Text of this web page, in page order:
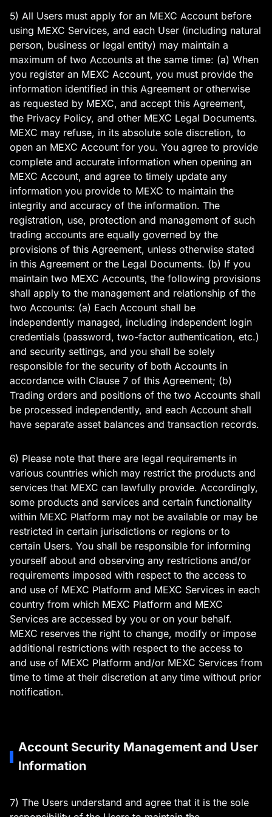
5) All Users must apply for an MEXC Account before
using MEXC Services, and each User (including natural
person, business or legal entity) may maintain a
maximum of two Accounts at the same time: (a) When
you register an MEXC Account, you must provide the
information identified in this Agreement or otherwise
as requested by MEXC, and accept this Agreement,
the Privacy Policy, and other MEXC Legal Documents.
MEXC may refuse, in its absolute sole discretion, to
open an MEXC Account for you. You agree to provide
complete and accurate information when opening an
MEXC Account, and agree to timely update any
information you provide to MEXC to maintain the
integrity and accuracy of the information. The
registration, use, protection and management of such
trading accounts are equally governed by the
provisions of this Agreement, unless otherwise stated
in this Agreement or the Legal Documents. (b) If you
maintain two MEXC Accounts, the following provisions
shall apply to the management and relationship of the
two Accounts: (a) Each Account shall be
independently managed, including independent login
credentials (password, two-factor authentication, etc.)
and security settings, and you shall be solely
responsible for the security of both Accounts in
accordance with Clause 7 of this Agreement; (b)
Trading orders and positions of the two Accounts shall
be processed independently, and each Account shall
have separate asset balances and transaction records.
6) Please note that there are legal requirements in
various countries which may restrict the products and
services that MEXC can lawfully provide. Accordingly,
some products and services and certain functionality
within MEXC Platform may not be available or may be
restricted in certain jurisdictions or regions or to
certain Users. You shall be responsible for informing
yourself about and observing any restrictions and/or
requirements imposed with respect to the access to
and use of MEXC Platform and MEXC Services in each
country from which MEXC Platform and MEXC
Services are accessed by you or on your behalf.
MEXC reserves the right to change, modify or impose
additional restrictions with respect to the access to
and use of MEXC Platform and/or MEXC Services from
time to time at their discretion at any time without prior
notification.
Account Security Management and User
Information
7) The Users understand and agree that it is the sole